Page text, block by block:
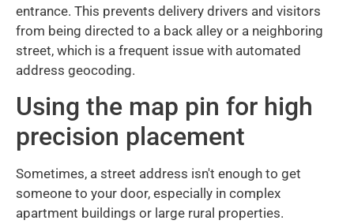
entrance. This prevents delivery drivers and visitors
from being directed to a back alley or a neighboring
street, which is a frequent issue with automated
address geocoding.
Using the map pin for high
precision placement
Sometimes, a street address isn't enough to get
someone to your door, especially in complex
apartment buildings or large rural properties.